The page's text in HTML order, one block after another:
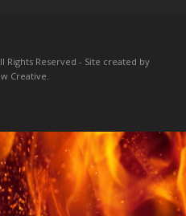
Rights Reserved - Site created by
Creative.